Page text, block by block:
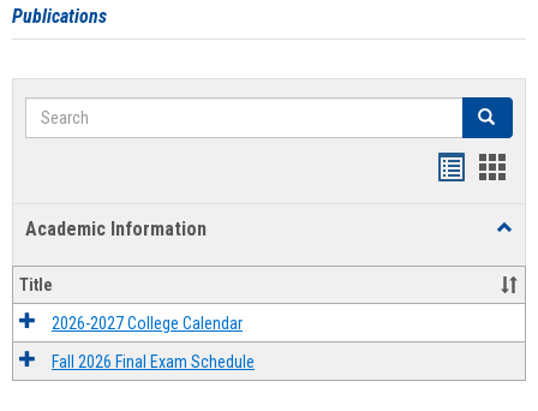
Publications
Search Search
Academic Information
Title
2026-2027 College Calendar
Fall 2026 Final Exam Schedule